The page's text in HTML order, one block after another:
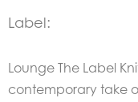
Label:
Lounge The Label
contemporary take